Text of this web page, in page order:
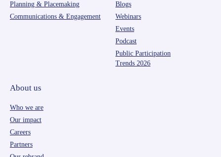
Planning & Placemaking
Communications & Engagement
Blogs
Webinars
Events
Podcast
Public Participation
Trends 2026
About us
Who we are
Our impact
Careers
Partners